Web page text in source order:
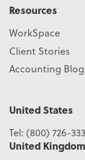
Resources
WorkSpace
Client Stories
Accounting Blog
United States
Tel: (800) 726-
United Kingdom